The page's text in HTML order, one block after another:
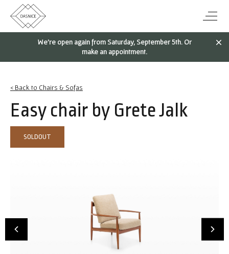
We're open again from Saturday, September 5th. Or
make an appointment.
< Back to Chairs & Sofas
Easy chair by Grete Jalk
SOLDOUT